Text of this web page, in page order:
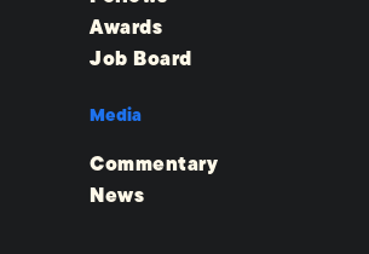
Awards
Job Board
Media
Commentary
News